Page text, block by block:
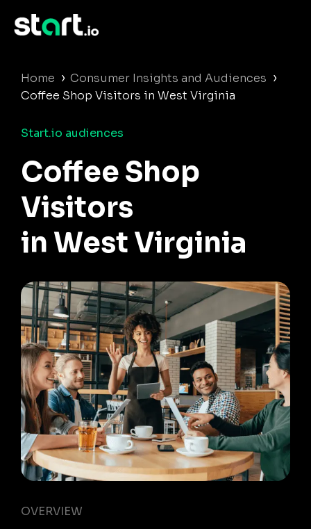
Home › Consumer Insights and Audiences ›
Coffee Shop Visitors in West Virginia
Start.io audiences
Coffee Shop
Visitors
in West Virginia
OVERVIEW